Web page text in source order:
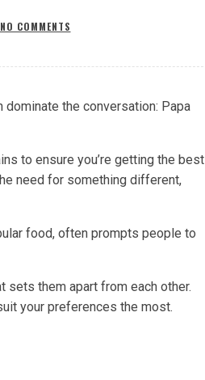
NO COMMENTS
the conversation: Papa
to ensure you’re getting the best
need for something different,
food, often prompts people to
sets them apart from each other.
your preferences the most.